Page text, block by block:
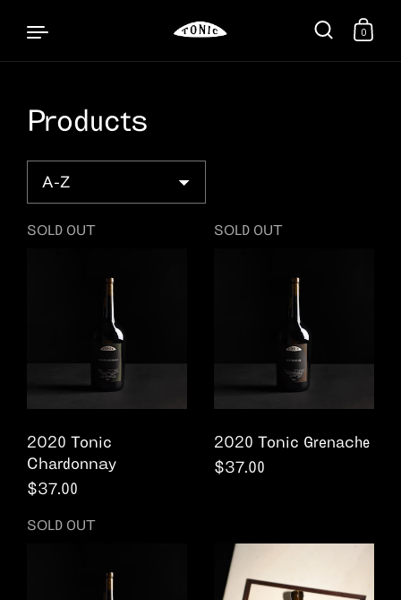
Skip to content
0
Products
SOLD OUT
2020 Tonic
Chardonnay
Regular price
$37.00
SOLD OUT
2020 Tonic Grenache
Regular price
$37.00
SOLD OUT